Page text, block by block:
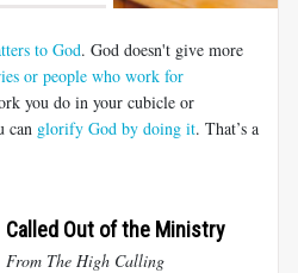
to God. God doesn't give more
or people who work for
you do in your cubicle or
can glorify God by doing it. That’s a
Called Out of the Ministry
From The High Calling